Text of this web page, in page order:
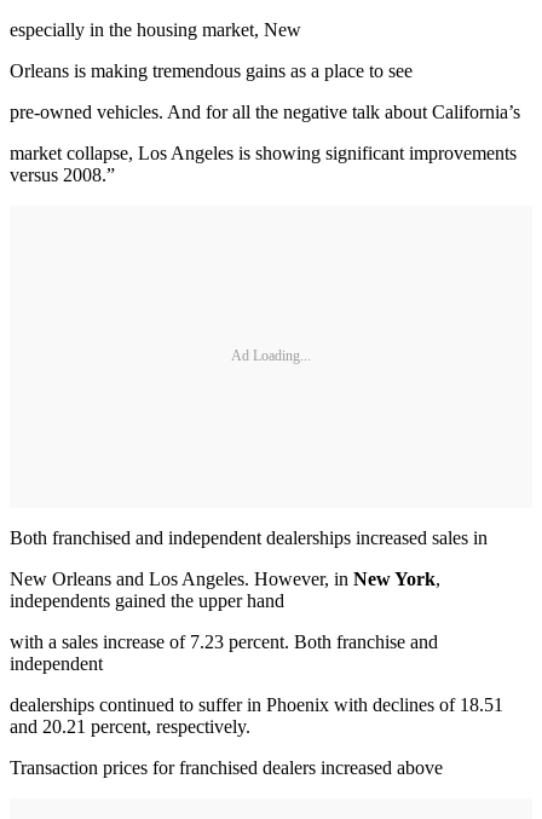
especially in the housing market, New
Orleans is making tremendous gains as a place to see
pre-owned vehicles. And for all the negative talk about California’s
market collapse, Los Angeles is showing significant improvements
versus 2008.”
Ad Loading...
Both franchised and independent dealerships increased sales in
New Orleans and Los Angeles. However, in New York,
independents gained the upper hand
with a sales increase of 7.23 percent. Both franchise and
independent
dealerships continued to suffer in Phoenix with declines of 18.51
and 20.21 percent, respectively.
Transaction prices for franchised dealers increased above